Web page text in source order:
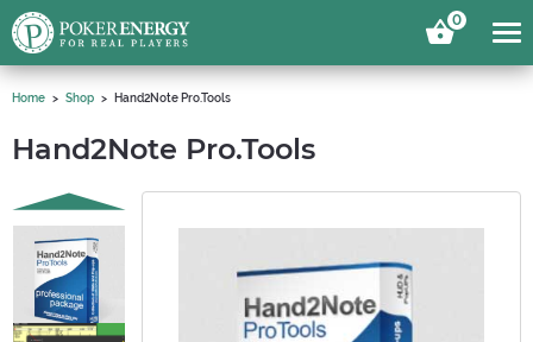
0
Home Shop Hand2Note Pro.Tools
Hand2Note Pro.Tools